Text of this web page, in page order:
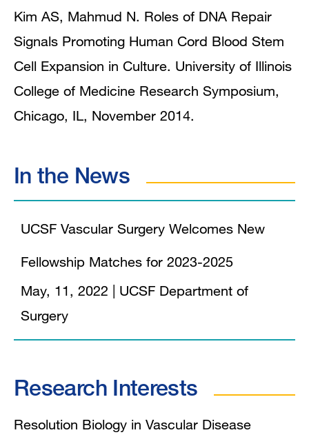
Kim AS, Mahmud N. Roles of DNA Repair
Signals Promoting Human Cord Blood Stem
Cell Expansion in Culture. University of Illinois
College of Medicine Research Symposium,
Chicago, IL, November 2014.
In the News
UCSF Vascular Surgery Welcomes New
Fellowship Matches for 2023-2025
May, 11, 2022
UCSF Department of
Surgery
Research Interests
Resolution Biology in Vascular Disease